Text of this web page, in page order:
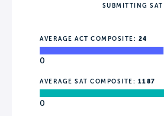
SUBMITTING SAT
AVERAGE ACT COMPOSITE: 24
0
AVERAGE SAT COMPOSITE: 1187
0